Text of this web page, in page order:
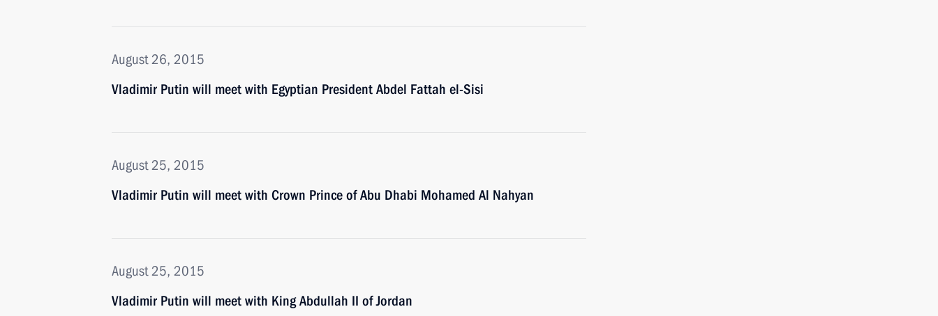
August 26, 2015
Vladimir Putin will meet with Egyptian President Abdel Fattah el-Sisi
August 25, 2015
Vladimir Putin will meet with Crown Prince of Abu Dhabi Mohamed Al Nahyan
August 25, 2015
Vladimir Putin will meet with King Abdullah II of Jordan